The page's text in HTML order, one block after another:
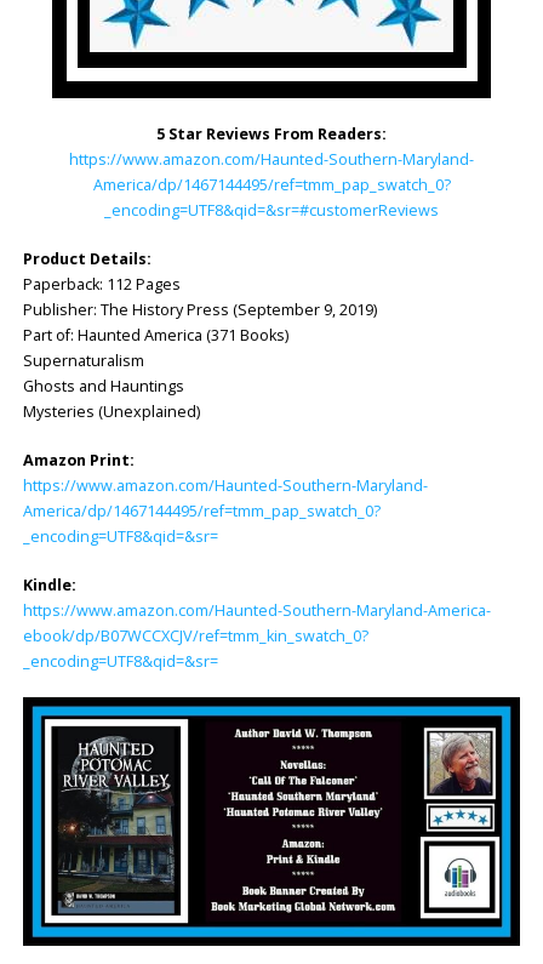
5 Star Reviews From Readers:
https://www.amazon.com/Haunted-Southern-Maryland-
America/dp/1467144495/ref=tmm_pap_swatch_0?
_encoding=UTF8&qid=&sr=#customerReviews
Product Details:
Paperback: 112 Pages
Publisher: ‎The History Press (September 9, 2019)
Part of: Haunted America (371 Books)
Supernaturalism
Ghosts and Hauntings
Mysteries (Unexplained)
Amazon Print:
https://www.amazon.com/Haunted-Southern-Maryland-
America/dp/1467144495/ref=tmm_pap_swatch_0?
_encoding=UTF8&qid=&sr=
Kindle:
https://www.amazon.com/Haunted-Southern-Maryland-America-
ebook/dp/B07WCCXCJV/ref=tmm_kin_swatch_0?
_encoding=UTF8&qid=&sr=